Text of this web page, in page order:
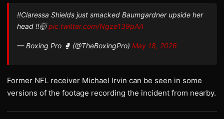
‼️Claressa Shields just smacked Baumgardner upside her
head ‼️🤯pic.twitter.com/Ngze139pAA
— Boxing Pro 🥊 (@TheBoxingPro) May 18, 2026
Former NFL receiver Michael Irvin can be seen in some
versions of the footage recording the incident from nearby.